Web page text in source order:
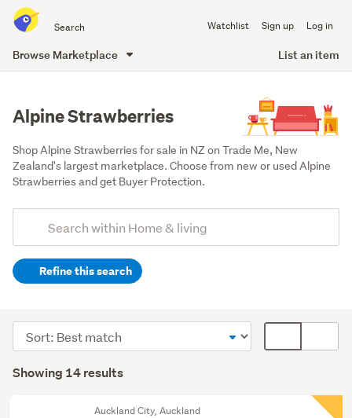
all
of
Watchlist Sign up Log in
Browse Marketplace List an item
Alpine Strawberries
Shop Alpine Strawberries for sale in NZ on Trade Me, New
Zealand's largest marketplace. Choose from new or used Alpine
Strawberries and get Buyer Protection.
Search
(optional)Refine this search
garden
(14)
Results
Showing 14 results
Sort
order
display
Auckland City, Auckland